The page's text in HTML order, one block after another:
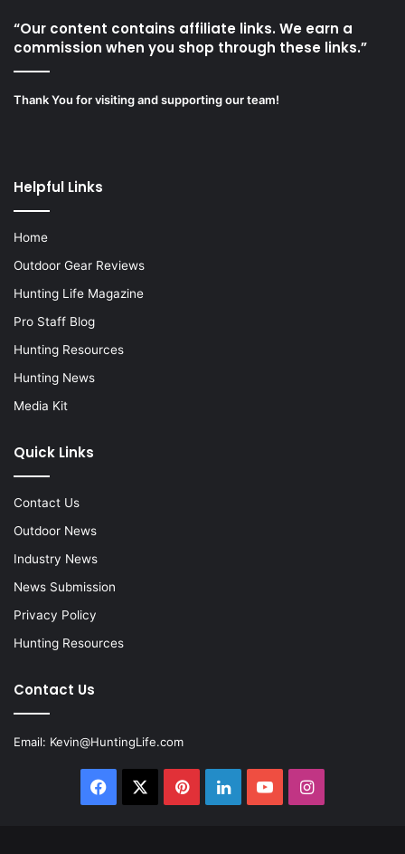
“Our content contains affiliate links. We earn a
commission when you shop through these links.”
Thank You for visiting and supporting our team!
Helpful Links
Home
Outdoor Gear Reviews
Hunting Life Magazine
Pro Staff Blog
Hunting Resources
Hunting News
Media Kit
Quick Links
Contact Us
Outdoor News
Industry News
News Submission
Privacy Policy
Hunting Resources
Contact Us
Email: Kevin@HuntingLife.com
Facebook PinterestLinkedInYouTubeInstagram